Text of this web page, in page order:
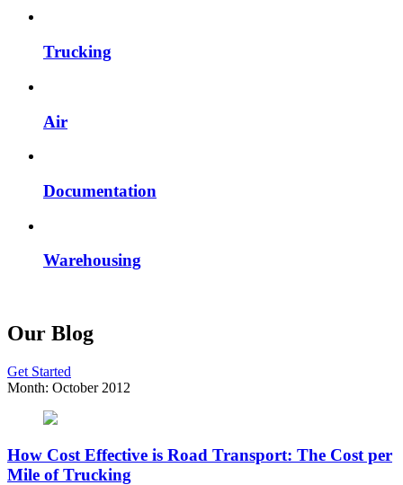
Trucking
Air
Documentation
Warehousing
Our Blog
Get Started
Month: October 2012
How Cost Effective is Road Transport: The Cost per
Mile of Trucking